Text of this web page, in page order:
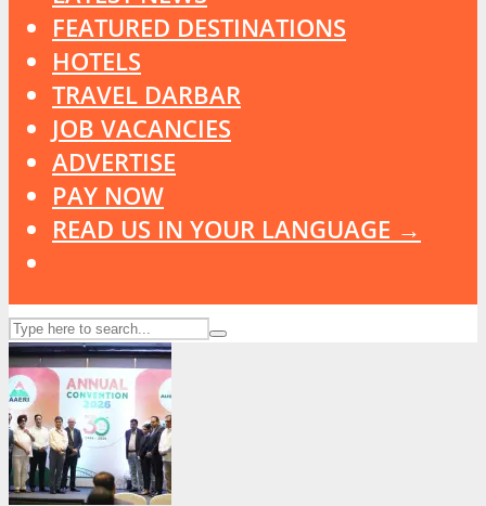
FEATURED DESTINATIONS
HOTELS
TRAVEL DARBAR
JOB VACANCIES
ADVERTISE
PAY NOW
READ US IN YOUR LANGUAGE →